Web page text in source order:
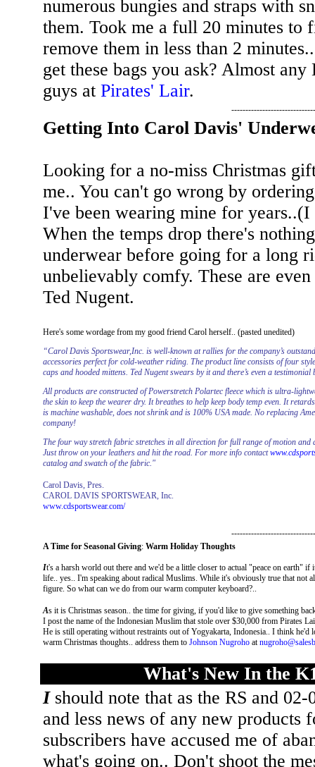
numerous bungies and straps with
them. Took me a full 20 minutes to
remove them in less than 2
get these bags you ask? Almost
guys at Pirates' Lair.
Getting Into Carol Davis'
Looking for a no-miss Christmas
me.. You can't go wrong by
I've been wearing mine for
When the temps drop there's
underwear before going for a long
unbelievably comfy. These are
Ted Nugent.
Here's some wordage from my good friend Carol herself.. (pasted unedited)
“Carol Davis Sportswear,Inc. is well-known at rallies for the company’s
accessories perfect for cold-weather riding. The product line consists of four
caps and hooded mittens. Ted Nugent swears by it and there’s even a
All products are constructed of Powerstretch Polartec fleece which is ultra-
the skin to keep the wearer dry. It breathes to help keep body temp even. It
is machine washable, does not shrink and is 100% USA made. No replacing
company!
The four way stretch fabric stretches in all direction for full range of motion and
Just throw on your leathers and hit the road. For more info contact
catalog and swatch of the fabric."
Carol Davis, Pres.
CAROL DAVIS SPORTSWEAR, Inc.
www.cdsportswear.com/
A Time for Seasonal Giving: Warm Holiday Thoughts
It's a harsh world out there and we'd be a little closer to actual "peace on earth"
life.. yes.. I'm speaking about radical Muslims. While it's obviously true that not
figure. So what can we do from our warm computer keyboard?..
As it is Christmas season.. the time for giving, if you'd like to give something
I post the name of the Indonesian Muslim that stole over $30,000 from Pirates
He is still operating without restraints out of Yogyakarta, Indonesia.. I think
warm Christmas thoughts.. address them to Johnson Nugrohoat
What's New In the
Ishould note that as the RS and
and less news of any new
subscribers have accused me of
what's going on.. Don't shoot the